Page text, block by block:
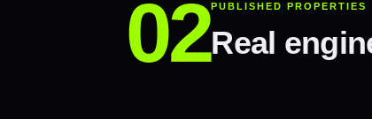
PUBLISHED PROPERTIES
Real